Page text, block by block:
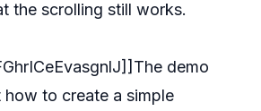
the scrolling still works.
demo
to create a simple